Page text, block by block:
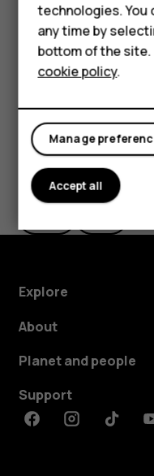
HMD
For
Tablets
Delete an
Tap the event.
Tap more_vert >
Did you find this
Explore
About
Planet and people
Support
FacebookInstagramTiktok
technologies. You
any time by
bottom of the site.
cookie policy.
Manage
Accept all